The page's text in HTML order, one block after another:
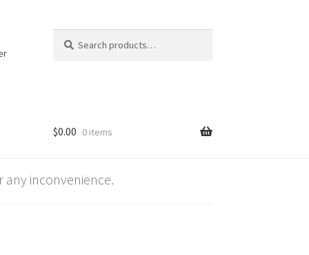
for:
$0.00 0 items
any inconvenience.